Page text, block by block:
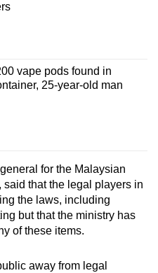
vape pods found in
25-year-old man
for the Malaysian
that the legal players in
the laws, including
but that the ministry has
of these items.
away from legal